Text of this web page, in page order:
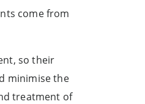
come from
so their
minimise the
treatment of